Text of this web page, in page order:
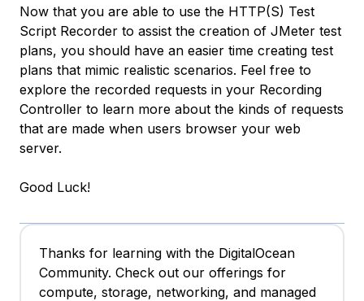
Now that you are able to use the HTTP(S) Test
Script Recorder to assist the creation of JMeter test
plans, you should have an easier time creating test
plans that mimic realistic scenarios. Feel free to
explore the recorded requests in your Recording
Controller to learn more about the kinds of requests
that are made when users browser your web
server.
Good Luck!
Thanks for learning with the DigitalOcean
Community. Check out our offerings for
compute, storage, networking, and managed